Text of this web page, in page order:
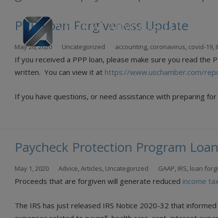
PPP Loan Forgiveness Update
May 26, 2020 Uncategorized accounting, coronavirus, covid-19,
If you received a PPP loan, please make sure you read the
written. You can view it at https://www.uschamber.com/
If you have questions, or need assistance with preparing
Paycheck Protection Program
May 1, 2020 Advice,Articles, Uncategorized GAAP, IRS, loan
Proceeds that are forgiven will generate reduced income tax
The IRS has just released IRS Notice 2020-32 that